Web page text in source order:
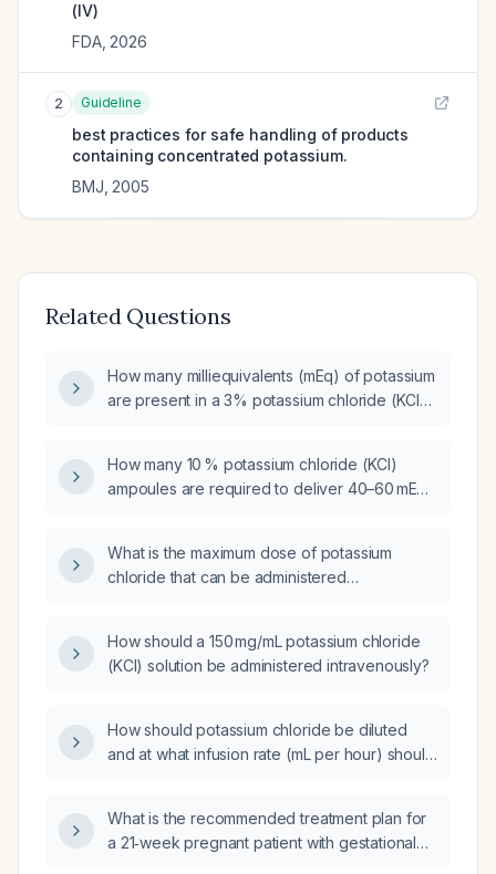
(IV)
FDA, 2026
2 Guideline
best practices for safe handling of products
containing concentrated potassium.
BMJ 2005
Related Questions
How many milliequivalents (mEq) of potassium
are present in a 3% potassium chloride (KCl)
How many 10 % potassium chloride (KCl)
ampoules are required to deliver 40–60 mEq
What is the maximum dose of potassium
chloride that can be administered
How should a 150 mg/mL potassium chloride
(KCl) solution be administered intravenously?
How should potassium chloride be diluted
and at what infusion rate (mL per hour) should
What is the recommended treatment plan for
a 21‑week pregnant patient with gestational